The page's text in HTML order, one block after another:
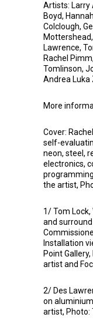
Artists: Larry
Boyd,
Colclough,
Lawrence,
Rachel
Tomlinson,
Andrea
More
Cover:
self-
neon, steel,
electronics,
the artist,
1/ Tom Lock,
and
Installation
Point
artist and
2/ Des
on
artist, Photo: